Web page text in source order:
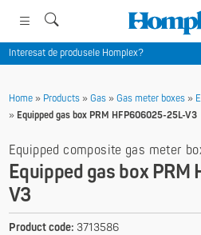
Interesat de produsele Homplex?
Home» Products» Gas» Gas meter boxes»
» Equipped gas box PRM HFP606025-25L-V3
Equipped composite gas meter
Equipped gas box
V3
Product code: 3713586